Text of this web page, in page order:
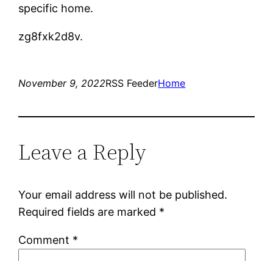
specific home.
zg8fxk2d8v.
November 9, 2022RSS FeederHome
Leave a Reply
Your email address will not be published.
Required fields are marked *
Comment *